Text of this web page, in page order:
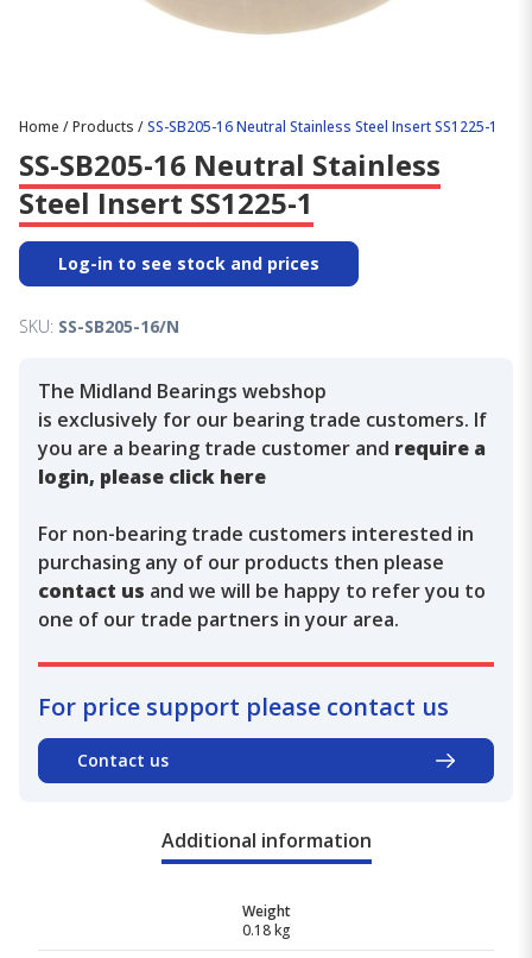
Home /Products /SS-SB205-16 Neutral Stainless Steel Insert SS1225-1
SS-SB205-16 Neutral Stainless
Steel Insert SS1225-1
Log-in to see stock and prices
SKU: SS-SB205-16/N
The Midland Bearings webshop
is exclusively for our bearing trade customers. If
you are a bearing trade customer and require a
login, please click here
For non-bearing trade customers interested in
purchasing any of our products then please
contact us and we will be happy to refer you to
one of our trade partners in your area.
For price support please contact us
Contact us
Additional information
Weight
0.18 kg